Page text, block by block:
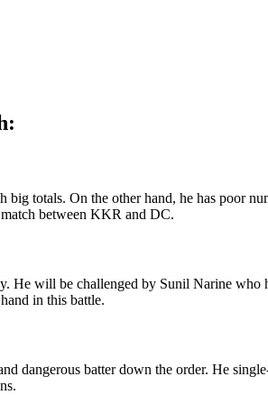
big totals. On the other hand, he has poor
between KKR and DC.
He will be challenged by Sunil Narine who
in this battle.
dangerous batter down the order. He